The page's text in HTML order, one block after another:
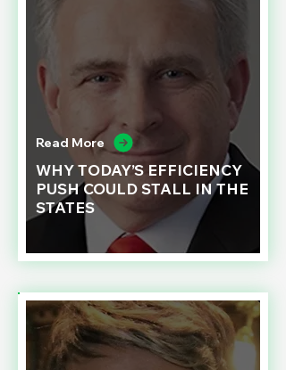
Read More
WHY TODAY’S EFFICIENCY
PUSH COULD STALL IN THE
STATES